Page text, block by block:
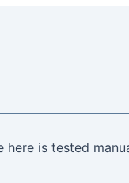
is tested